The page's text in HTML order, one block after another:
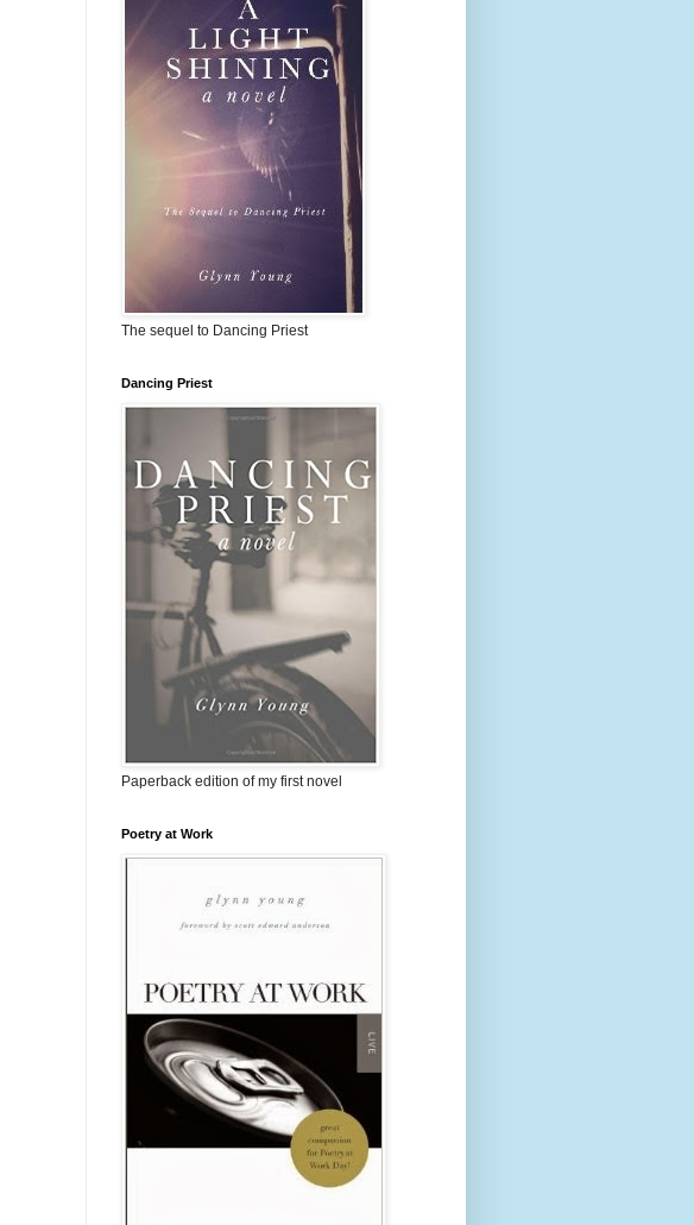
The sequel to Dancing Priest
Dancing Priest
Paperback edition of my first novel
Poetry at Work